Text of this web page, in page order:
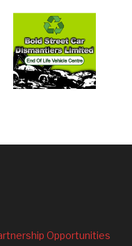
Opportunities